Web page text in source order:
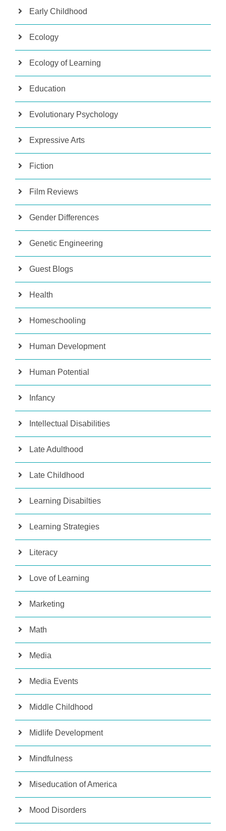
Early Childhood
Ecology
Ecology of Learning
Education
Evolutionary Psychology
Expressive Arts
Fiction
Film Reviews
Gender Differences
Genetic Engineering
Guest Blogs
Health
Homeschooling
Human Development
Human Potential
Infancy
Intellectual Disabilities
Late Adulthood
Late Childhood
Learning Disabilties
Learning Strategies
Literacy
Love of Learning
Marketing
Math
Media
Media Events
Middle Childhood
Midlife Development
Mindfulness
Miseducation of America
Mood Disorders